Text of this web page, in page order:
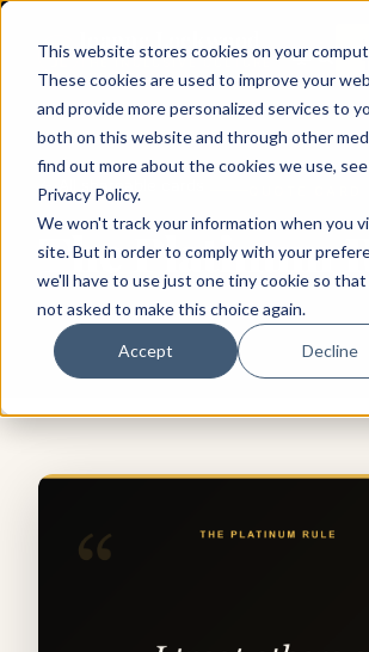
This website stores cookies on your
These cookies are used to improve your
and provide more personalized services to
both on this website and through other
find out more about the cookies we use,
Privacy Policy.
We won't track your information when you
site. But in order to comply with your
we'll have to use just one tiny cookie so
not asked to make this choice again.
Accept Decline
Joanne Lockwood
THE INCLUSIVE CULTURE
EXPERT
← All shareable cards
The Platinum